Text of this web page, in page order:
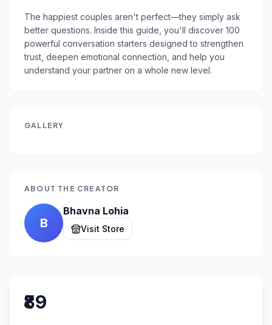
The happiest couples aren't perfect—they simply ask
better questions. Inside this guide, you'll discover 100
powerful conversation starters designed to strengthen
trust, deepen emotional connection, and help you
understand your partner on a whole new level.
GALLERY
ABOUT THE CREATOR
B
Bhavna Lohia
Visit Store
₹89